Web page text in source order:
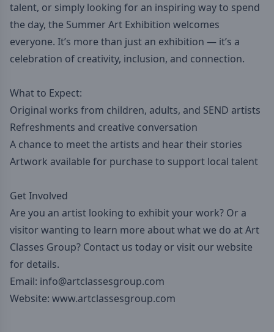
talent, or simply looking for an inspiring way to spend
the day, the Summer Art Exhibition welcomes
everyone. It’s more than just an exhibition — it’s a
celebration of creativity, inclusion, and connection.
What to Expect:
Original works from children, adults, and SEND artists
Refreshments and creative conversation
A chance to meet the artists and hear their stories
Artwork available for purchase to support local talent
Get Involved
Are you an artist looking to exhibit your work? Or a
visitor wanting to learn more about what we do at Art
Classes Group? Contact us today or visit our website
for details.
Email: info@artclassesgroup.com
Website: www.artclassesgroup.com